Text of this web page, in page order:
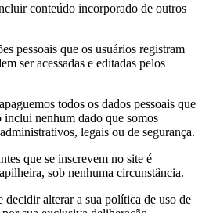
conteúdo incorporado de outros
pessoais que os usuários registram
ser acessadas e editadas pelos
todos os dados pessoais que
inclui nenhum dado que somos
legais ou de segurança.
que se inscrevem no site é
sob nenhuma circunstância.
alterar a sua política de uso de